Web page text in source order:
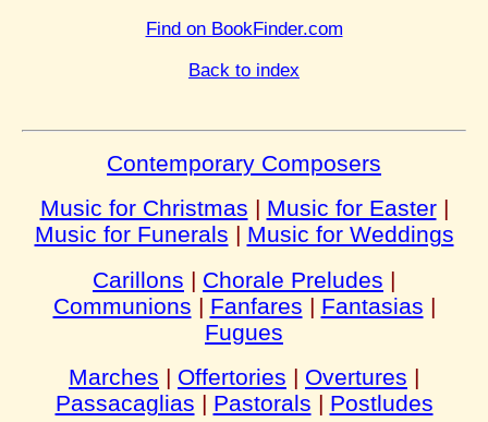
Find on BookFinder.com
Back to index
Contemporary Composers
Music for Christmas | Music for Easter|
Music for Funerals | Music for Weddings
Carillons | Chorale Preludes |
Communions | Fanfares | Fantasias |
Fugues
Marches | Offertories | Overtures |
Passacaglias | Pastorals | Postludes